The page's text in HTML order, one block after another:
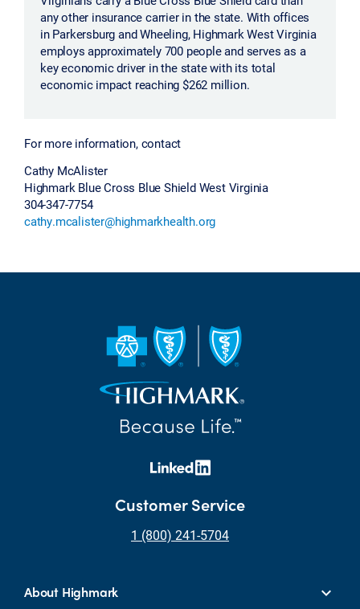
any other insurance carrier in the state. With offices
in Parkersburg and Wheeling, Highmark West Virginia
employs approximately 700 people and serves as a
key economic driver in the state with its total
economic impact reaching $262 million.
For more information, contact
Cathy McAlister
Highmark Blue Cross Blue Shield West Virginia
304-347-7754
cathy.mcalister@highmarkhealth.org
Customer Service
1 (800) 241-5704
About Highmark